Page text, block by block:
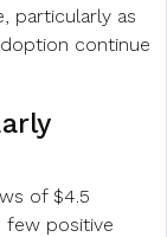
particularly as
continue
of $4.5
few positive